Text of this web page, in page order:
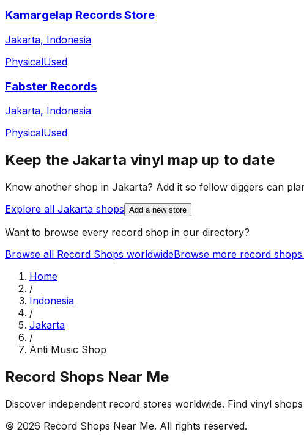
Kamargelap Records Store
Jakarta, Indonesia
PhysicalUsed
Fabster Records
Jakarta, Indonesia
PhysicalUsed
Keep the Jakarta vinyl map up to date
Know another shop in Jakarta? Add it so fellow diggers can
Explore all Jakarta shops Add a new store
Want to browse every record shop in our directory?
Browse all Record Shops worldwideBrowse more record
Home
/
Indonesia
/
Jakarta
/
Anti Music Shop
Record Shops Near Me
Discover independent record stores worldwide. Find vinyl
© 2026 Record Shops Near Me. All rights reserved.